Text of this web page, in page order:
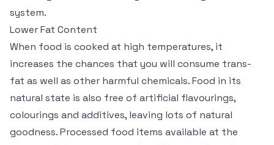
system.
Lower Fat Content
When food is cooked at high temperatures, it
increases the chances that you will consume trans-
fat as well as other harmful chemicals. Food in its
natural state is also free of artificial flavourings,
colourings and additives, leaving lots of natural
goodness. Processed food items available at the